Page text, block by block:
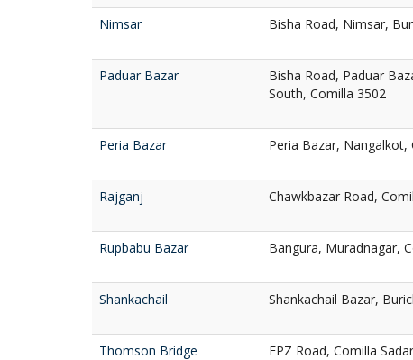
Nimsar
Bisha Road, Nimsar,
Paduar Bazar
Bisha Road, Paduar
South, Comilla 3502
Peria Bazar
Peria Bazar, Nangalkot,
Rajganj
Chawkbazar Road,
Rupbabu Bazar
Bangura, Muradnagar,
Shankachail
Shankachail Bazar,
Thomson Bridge
EPZ Road, Comilla